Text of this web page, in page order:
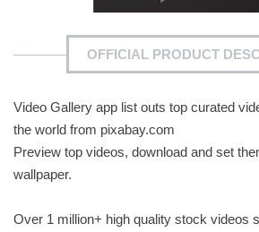
OFFICIAL PRODUCT
Video Gallery app list outs top curated
the world from pixabay.com
Preview top videos, download and set
wallpaper.
Over 1 million+ high quality stock videos